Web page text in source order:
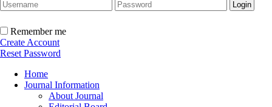
Remember me
Create Account
Reset Password
Home
Journal Information
About Journal